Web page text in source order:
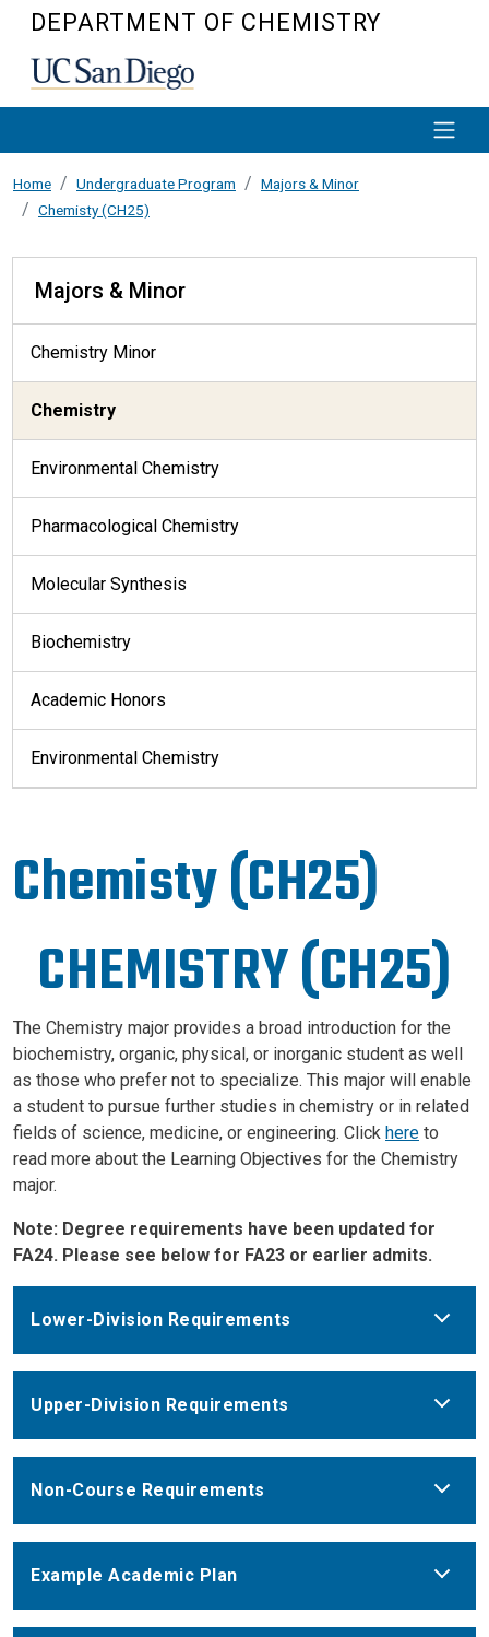
Skip to main content
DEPARTMENT OF CHEMISTRY
Home Undergraduate Program
Majors & Minor
Chemisty (CH25)
Chemisty (CH25)
CHEMISTRY (CH25)
The Chemistry major provides a broad introduction for the
biochemistry, organic, physical, or inorganic student as well
as those who prefer not to specialize. This major will enable
a student to pursue further studies in chemistry or in related
fields of science, medicine, or engineering. Click here to
read more about the Learning Objectives for the Chemistry
major.
Note: Degree requirements have been updated for
FA24. Please see below for FA23 or earlier admits.
Lower-Division Requirements
Upper-Division Requirements
Non-Course Requirements
Example Academic Plan
Majors & Minor
Chemistry Minor
Chemistry
Environmental Chemistry
Pharmacological Chemistry
Molecular Synthesis
Biochemistry
Academic Honors
Environmental Chemistry